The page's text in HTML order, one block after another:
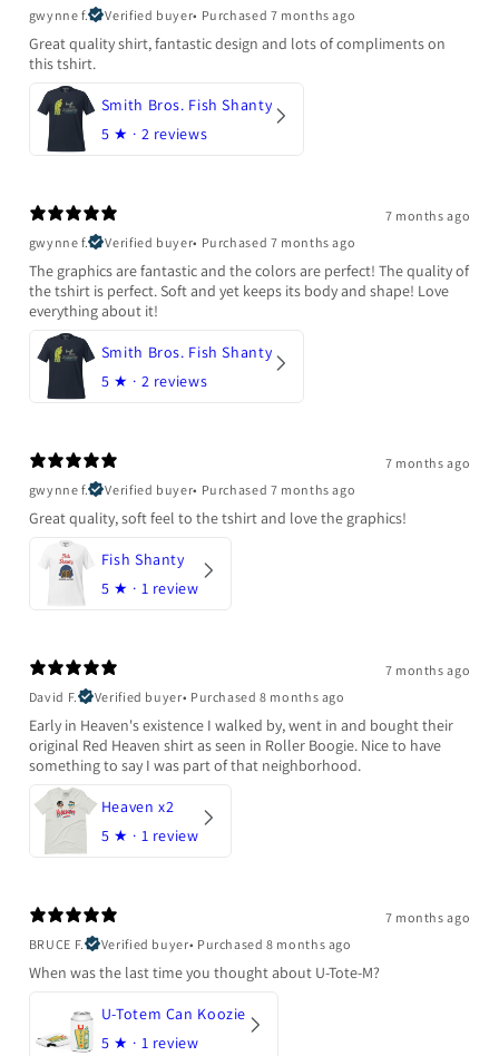
gwynne f.
Verified buyer• Purchased 7 months ago
Great quality shirt, fantastic design and lots of compliments on
this tshirt.
Smith Bros. Fish Shanty
5 ★ · 2 reviews
7 months ago
gwynne f.
Verified buyer• Purchased 7 months ago
The graphics are fantastic and the colors are perfect! The quality of
the tshirt is perfect. Soft and yet keeps its body and shape! Love
everything about it!
Smith Bros. Fish Shanty
5 ★ · 2 reviews
7 months ago
gwynne f.
Verified buyer• Purchased 7 months ago
Great quality, soft feel to the tshirt and love the graphics!
Fish Shanty
5 ★ · 1 review
7 months ago
David F.
Verified buyer• Purchased 8 months ago
Early in Heaven's existence I walked by, went in and bought their
original Red Heaven shirt as seen in Roller Boogie. Nice to have
something to say I was part of that neighborhood.
Heaven x2
5 ★ · 1 review
7 months ago
BRUCE F.
Verified buyer• Purchased 8 months ago
When was the last time you thought about U-Tote-M?
U-Totem Can Koozie
5 ★ · 1 review